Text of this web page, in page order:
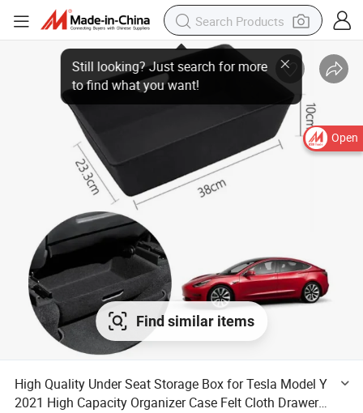
Open
Find similar items
High Quality Under Seat Storage Box for Tesla Model Y
2021 High Capacity Organizer Case Felt Cloth Drawer